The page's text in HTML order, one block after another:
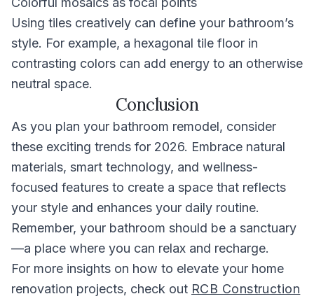
Using tiles creatively can define your bathroom’s
style. For example, a hexagonal tile floor in
contrasting colors can add energy to an otherwise
neutral space.
Conclusion
As you plan your bathroom remodel, consider
these exciting trends for 2026. Embrace natural
materials, smart technology, and wellness-
focused features to create a space that reflects
your style and enhances your daily routine.
Remember, your bathroom should be a sanctuary
—a place where you can relax and recharge.
For more insights on how to elevate your home
renovation projects, check out RCB Construction